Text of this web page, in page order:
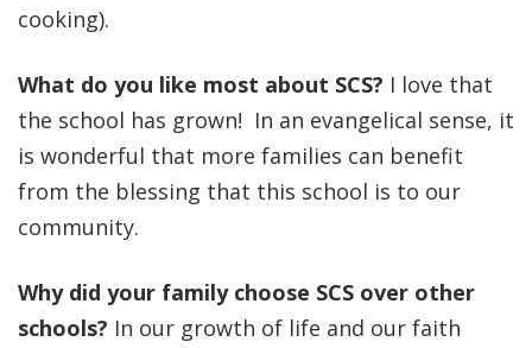
cooking).
What do you like most about SCS? I love that
the school has grown! In an evangelical sense, it
is wonderful that more families can benefit
from the blessing that this school is to our
community.
Why did your family choose SCS over other
schools? In our growth of life and our faith